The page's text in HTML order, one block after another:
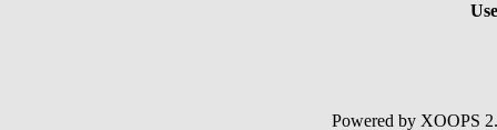
Powered by XOOPS